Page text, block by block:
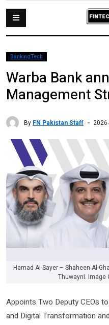
BankingTech
Warba Bank
Management
By FN Pakistan Staff
Hamad Al-Sayer – Shaheen Al-
Thuwayni. Image
Appoints Two Deputy CEOs
and Digital Transformation